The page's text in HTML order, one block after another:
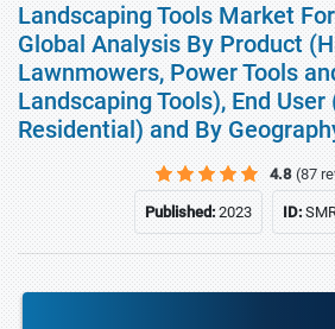
Landscaping Tools Market
Global Analysis By Product
Lawnmowers, Power Tools
Landscaping Tools), End
Residential) and By
4.8 (87
Published:2023 ID: